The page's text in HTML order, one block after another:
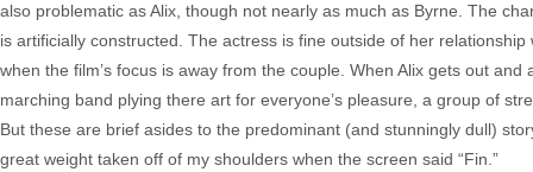
also problematic as Alix, though not nearly as much as Byrne. The
is artificially constructed. The actress is fine outside of her
when the film’s focus is away from the couple. When Alix gets out
marching band plying there art for everyone’s pleasure, a group of
But these are brief asides to the predominant (and stunningly dull)
great weight taken off of my shoulders when the screen said “Fin.”